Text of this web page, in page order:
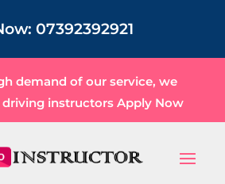
07392392921
demand of our service, we
driving instructors Apply Now